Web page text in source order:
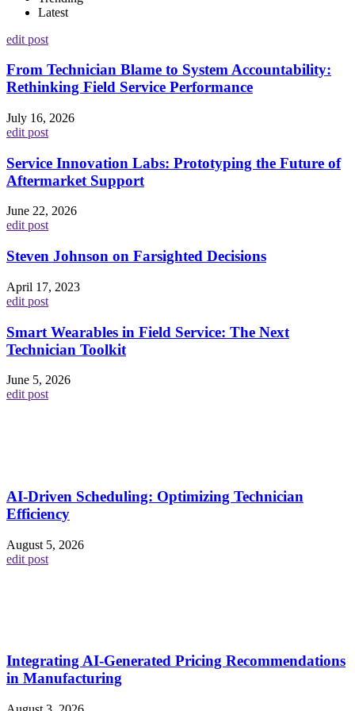
Latest
edit post
From Technician Blame to System Accountability:
Rethinking Field Service Performance
July 16, 2026
edit post
Service Innovation Labs: Prototyping the Future of
Aftermarket Support
June 22, 2026
edit post
Steven Johnson on Farsighted Decisions
April 17, 2023
edit post
Smart Wearables in Field Service: The Next
Technician Toolkit
June 5, 2026
edit post
AI-Driven Scheduling: Optimizing Technician
Efficiency
August 5, 2026
edit post
Integrating AI-Generated Pricing Recommendations
in Manufacturing